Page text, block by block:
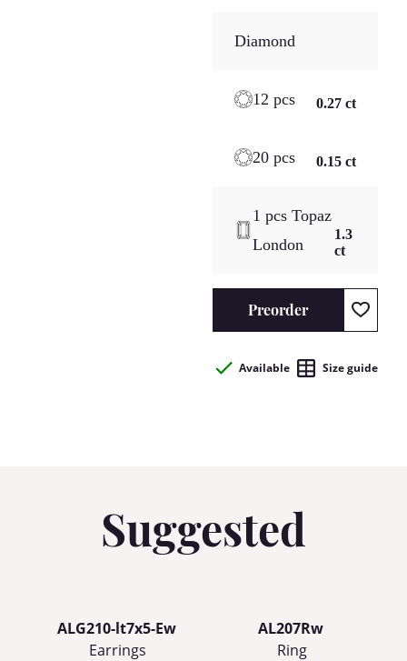
Diamond
12 pcs 0.27 ct
20 pcs 0.15 ct
1 pcs Topaz
London
1.3
ct
Preorder
Available Size guide
Suggested
ALG210-lt7x5-Ew
Earrings
AL207Rw
Ring